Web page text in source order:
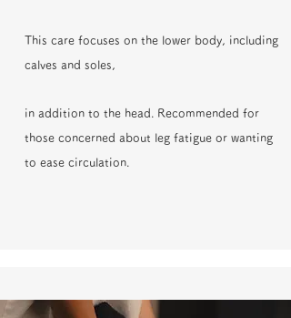
This care focuses on the lower body, including
calves and soles,
in addition to the head. Recommended for
those concerned about leg fatigue or wanting
to ease circulation.